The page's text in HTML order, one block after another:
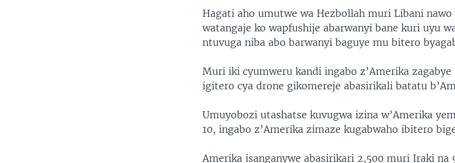
Hagati aho umutwe wa Hezbollah muri Libani
watangaje ko wapfushije abarwanyi bane kuri uyu
ntuvuga niba abo barwanyi baguye mu bitero
Muri iki cyumweru kandi ingabo z’Amerika
igitero cya drone gikomereje abasirikali batatu
Umuyobozi utashatse kuvugwa izina w’Amerika
10, ingabo z’Amerika zimaze kugabwaho ibitero
Amerika isanganywe abasirikari 2,500 muri Iraki